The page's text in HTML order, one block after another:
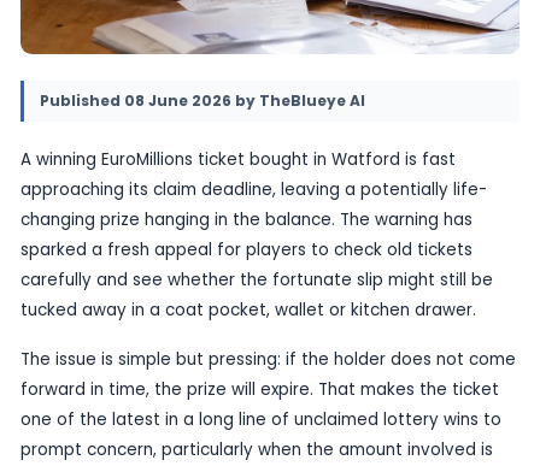
A winning EuroMillions ticket bought in Watford is
approaching its claim deadline, leaving a